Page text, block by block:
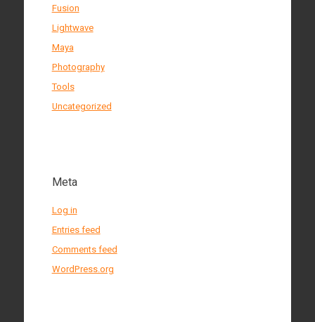
Fusion
Lightwave
Maya
Photography
Tools
Uncategorized
Meta
Log in
Entries feed
Comments feed
WordPress.org